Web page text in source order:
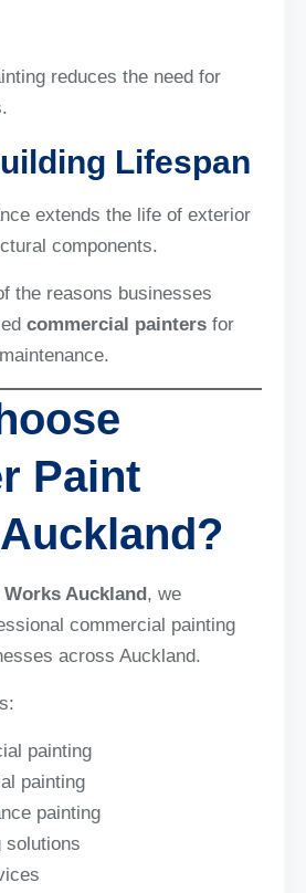
reduces the need for
Lifespan
extends the life of exterior
components.
the reasons businesses
commercial painters for
Paint
Auckland, we
commercial painting
across Auckland.
painting
painting
painting
solutions